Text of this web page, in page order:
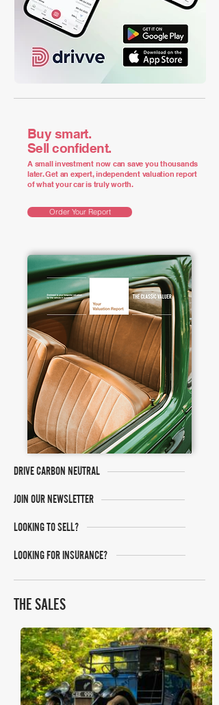
Buy smart.
Sell confident.
A small investment now can save you thousands
later. Get an expert, independent valuation report
of what your car is truly worth.
Order Your Report
DRIVE CARBON NEUTRAL
JOIN OUR NEWSLETTER
LOOKING TO SELL?
LOOKING FOR INSURANCE?
THE SALES
Mecum